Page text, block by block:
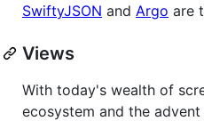
SwiftyJSON and Argo are
Views
With today's wealth of
ecosystem and the